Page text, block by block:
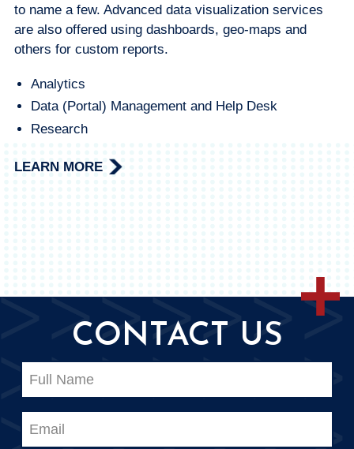
to name a few. Advanced data visualization services
are also offered using dashboards, geo-maps and
others for custom reports.
Analytics
Data (Portal) Management and Help Desk
Research
LEARN MORE
CONTACT US